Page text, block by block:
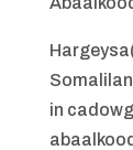
in